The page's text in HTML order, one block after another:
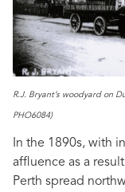
R.J. Bryant’s woodyard on
PHO6084)
In the 1890s, with
affluence as a
Perth spread